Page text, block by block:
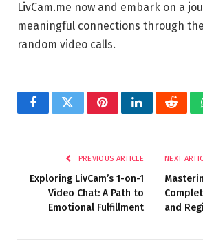
LivCam.me now and embark on a
meaningful connections through
random video calls.
FacebookTwitterPinterestLinkedInReddit
PREVIOUS ARTICLE
Exploring LivCam’s 1-on-1
Video Chat: A Path to
Emotional Fulfillment
NEXT
and